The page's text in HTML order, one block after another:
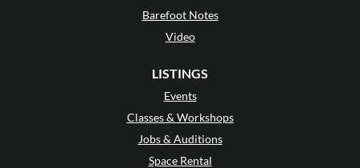
Barefoot Notes
Video
LISTINGS
Events
Classes & Workshops
Jobs & Auditions
Space Rental